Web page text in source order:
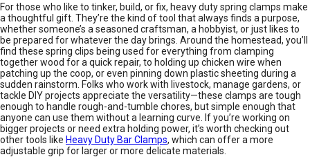
For those who like to tinker, build, or fix, heavy duty spring clamps make
a thoughtful gift. They’re the kind of tool that always finds a purpose,
whether someone’s a seasoned craftsman, a hobbyist, or just likes to
be prepared for whatever the day brings. Around the homestead, you’ll
find these spring clips being used for everything from clamping
together wood for a quick repair, to holding up chicken wire when
patching up the coop, or even pinning down plastic sheeting during a
sudden rainstorm. Folks who work with livestock, manage gardens, or
tackle DIY projects appreciate the versatility—these clamps are tough
enough to handle rough-and-tumble chores, but simple enough that
anyone can use them without a learning curve. If you’re working on
bigger projects or need extra holding power, it’s worth checking out
other tools like Heavy Duty Bar Clamps, which can offer a more
adjustable grip for larger or more delicate materials.